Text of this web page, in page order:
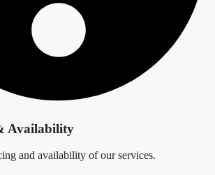
Availability
and availability of our services.